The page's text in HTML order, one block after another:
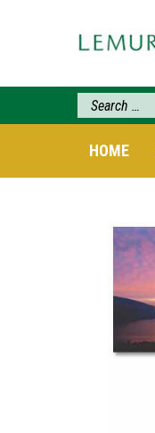
HOME